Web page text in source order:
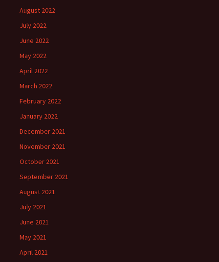
August 2022
July 2022
June 2022
May 2022
April 2022
March 2022
February 2022
January 2022
December 2021
November 2021
October 2021
September 2021
August 2021
July 2021
June 2021
May 2021
April 2021